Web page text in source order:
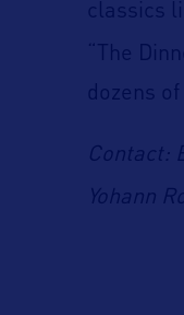
classics
“The
dozens
Contact:
Yohann